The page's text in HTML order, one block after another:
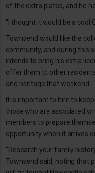
of the extra plates, and he
“I thought it would be a cool
Townsend would like the
community, and during this
intends to bring his extra
offer them to other
and heritage that weekend.
It is important to him to
those who are associated
members to prepare
opportunity when it arrives
“Research your family
Townsend said, noting that